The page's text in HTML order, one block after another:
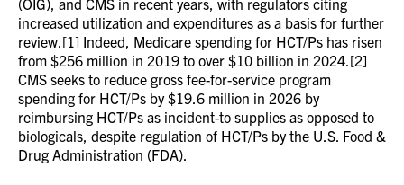
(OIG), and CMS in recent years, with regulators citing
increased utilization and expenditures as a basis for further
review.[1] Indeed, Medicare spending for HCT/Ps has risen
from $256 million in 2019 to over $10 billion in 2024.[2]
CMS seeks to reduce gross fee-for-service program
spending for HCT/Ps by $19.6 million in 2026 by
reimbursing HCT/Ps as incident-to supplies as opposed to
biologicals, despite regulation of HCT/Ps by the U.S. Food &
Drug Administration (FDA).